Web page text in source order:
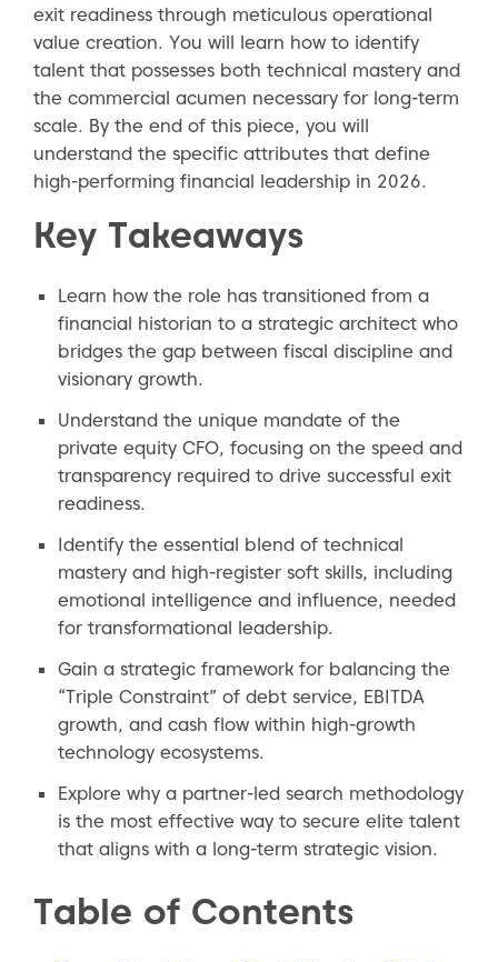
exit readiness through meticulous operational
value creation. You will learn how to identify
talent that possesses both technical mastery and
the commercial acumen necessary for long-term
scale. By the end of this piece, you will
understand the specific attributes that define
high-performing financial leadership in 2026.
Key Takeaways
Learn how the role has transitioned from a
financial historian to a strategic architect who
bridges the gap between fiscal discipline and
visionary growth.
Understand the unique mandate of the
private equity CFO, focusing on the speed and
transparency required to drive successful exit
readiness.
Identify the essential blend of technical
mastery and high-register soft skills, including
emotional intelligence and influence, needed
for transformational leadership.
Gain a strategic framework for balancing the
“Triple Constraint” of debt service, EBITDA
growth, and cash flow within high-growth
technology ecosystems.
Explore why a partner-led search methodology
is the most effective way to secure elite talent
that aligns with a long-term strategic vision.
Table of Contents